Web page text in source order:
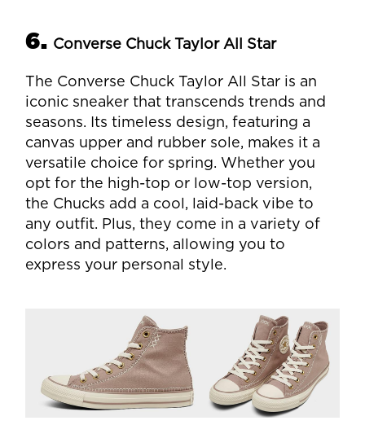
6. Converse Chuck Taylor All Star
The Converse Chuck Taylor All Star is an
iconic sneaker that transcends trends and
seasons. Its timeless design, featuring a
canvas upper and rubber sole, makes it a
versatile choice for spring. Whether you
opt for the high-top or low-top version,
the Chucks add a cool, laid-back vibe to
any outfit. Plus, they come in a variety of
colors and patterns, allowing you to
express your personal style.